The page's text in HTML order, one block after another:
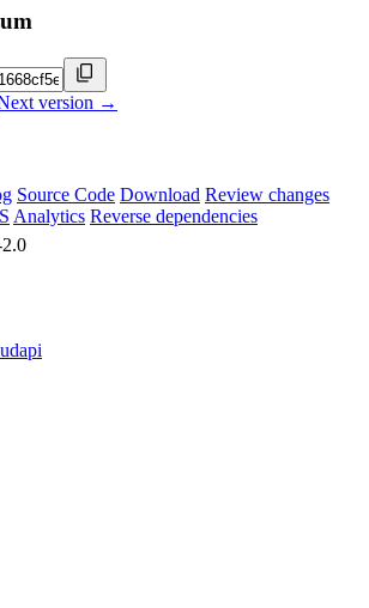
version →
Source Code Download Review changes
Analytics Reverse dependencies